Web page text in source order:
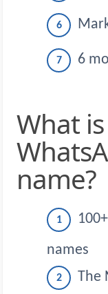
6
What is the best
name?
names
The